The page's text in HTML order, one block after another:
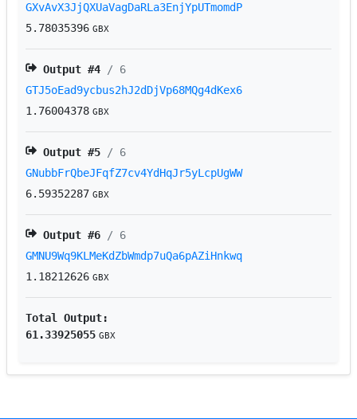
GXvAvX3JjQXUaVagDaRLa3EnjYpUTmomdP
5.78035396 GBX
Output #4 / 6
GTJ5oEad9ycbus2hJ2dDjVp68MQg4dKex6
1.76004378 GBX
Output #5 / 6
GNubbFrQbeJFqfZ7cv4YdHqJr5yLcpUgWW
6.59352287 GBX
Output #6 / 6
GMNU9Wq9KLMeKdZbWmdp7uQa6pAZiHnkwq
1.18212626 GBX
Total Output:
61.33925055 GBX